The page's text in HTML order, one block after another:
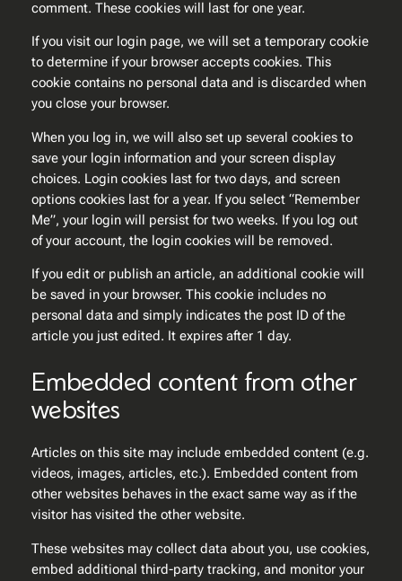
comment. These cookies will last for one year.
If you visit our login page, we will set a temporary cookie
to determine if your browser accepts cookies. This
cookie contains no personal data and is discarded when
you close your browser.
When you log in, we will also set up several cookies to
save your login information and your screen display
choices. Login cookies last for two days, and screen
options cookies last for a year. If you select “Remember
Me”, your login will persist for two weeks. If you log out
of your account, the login cookies will be removed.
If you edit or publish an article, an additional cookie will
be saved in your browser. This cookie includes no
personal data and simply indicates the post ID of the
article you just edited. It expires after 1 day.
Embedded content from other
websites
Articles on this site may include embedded content (e.g.
videos, images, articles, etc.). Embedded content from
other websites behaves in the exact same way as if the
visitor has visited the other website.
These websites may collect data about you, use cookies,
embed additional third-party tracking, and monitor your